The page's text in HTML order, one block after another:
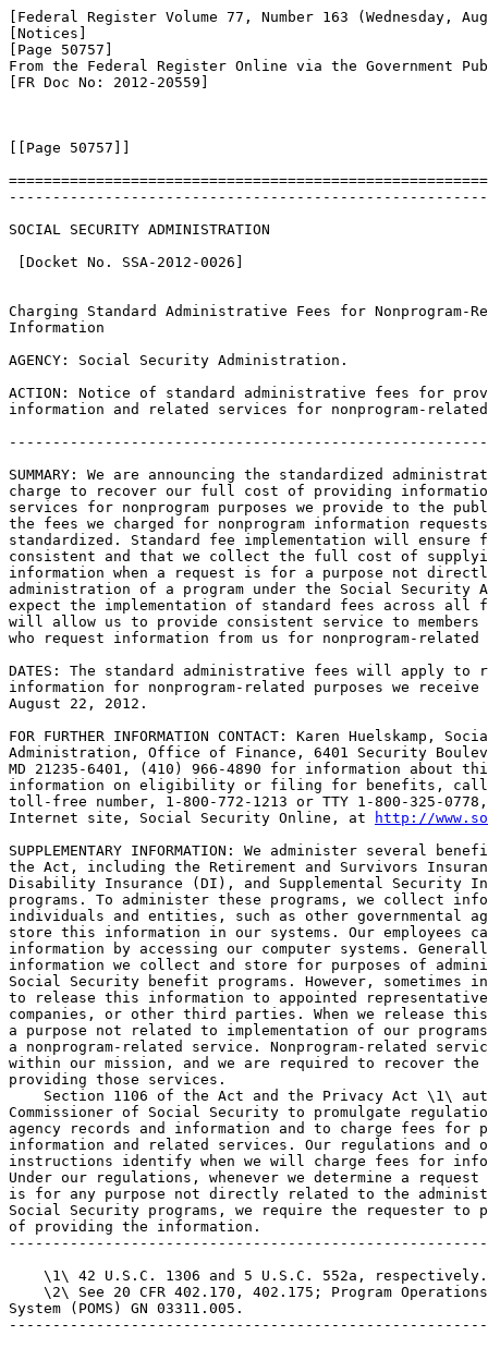
[Federal Register Volume 77, Number 163 (Wednesday,
[Notices]
[Page 50757]
From the Federal Register Online via the Government
[FR Doc No: 2012-20559]
[[Page 50757]]
SOCIAL SECURITY ADMINISTRATION
[Docket No. SSA-2012-0026]
Charging Standard Administrative Fees for Nonprogram-
Information
AGENCY: Social Security Administration.
ACTION: Notice of standard administrative fees for
information and related services for nonprogram-
SUMMARY: We are announcing the standardized
charge to recover our full cost of providing
services for nonprogram purposes we provide to the
the fees we charged for nonprogram information
standardized. Standard fee implementation will ensure
consistent and that we collect the full cost of
information when a request is for a purpose not
administration of a program under the Social Security
expect the implementation of standard fees across
will allow us to provide consistent service to
who request information from us for nonprogram-related
DATES: The standard administrative fees will apply to
information for nonprogram-related purposes we
August 22, 2012.
FOR FURTHER INFORMATION CONTACT: Karen Huelskamp,
Administration, Office of Finance, 6401 Security
MD 21235-6401, (410) 966-4890 for information about
information on eligibility or filing for benefits,
toll-free number, 1-800-772-1213 or TTY 1-800-325-
Internet site, Social Security Online, at
http://
SUPPLEMENTARY INFORMATION: We administer several
the Act, including the Retirement and Survivors
Disability Insurance (DI), and Supplemental Security
programs. To administer these programs, we collect
individuals and entities, such as other governmental
store this information in our systems. Our employees
information by accessing our computer systems.
information we collect and store for purposes of
Social Security benefit programs. However, sometimes
to release this information to appointed
companies, or other third parties. When we release
a purpose not related to implementation of our
a nonprogram-related service. Nonprogram-related
within our mission, and we are required to recover
providing those services.
Section 1106 of the Act and the Privacy Act \1\
Commissioner of Social Security to promulgate
agency records and information and to charge fees for
information and related services. Our regulations and
instructions identify when we will charge fees for
Under our regulations, whenever we determine a
is for any purpose not directly related to the
Social Security programs, we require the requester
of providing the information.
    \1\ 42 U.S.C. 1306 and 5 U.S.C. 552a, respectively.
\2\ See 20 CFR 402.170, 402.175; Program
System (POMS) GN 03311.005.